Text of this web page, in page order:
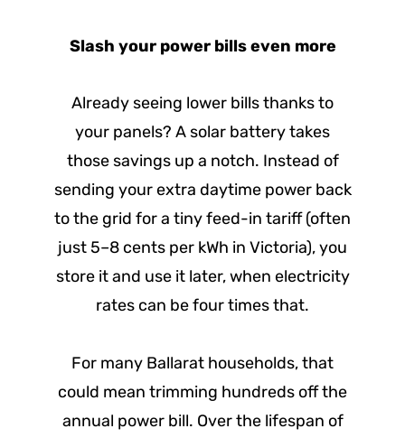
Slash your power bills even more
Already seeing lower bills thanks to
your panels? A solar battery takes
those savings up a notch. Instead of
sending your extra daytime power back
to the grid for a tiny feed-in tariff (often
just 5–8 cents per kWh in Victoria), you
store it and use it later, when electricity
rates can be four times that.
For many Ballarat households, that
could mean trimming hundreds off the
annual power bill. Over the lifespan of